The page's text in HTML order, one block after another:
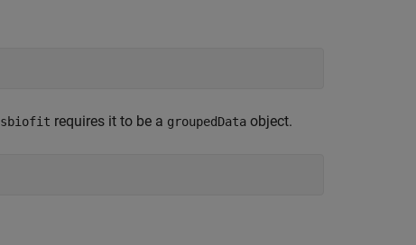
sbiofit requires it to be a groupedData object.